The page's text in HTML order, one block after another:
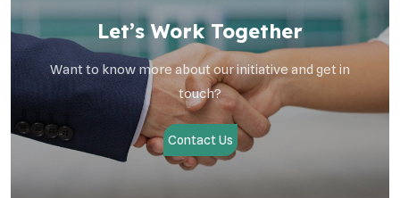
Let’s Work Together
Want to know more about our initiative and get in
touch?
Contact Us